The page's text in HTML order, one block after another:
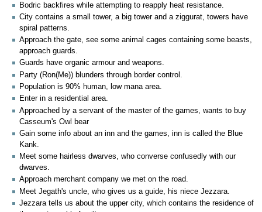
Bodric backfires while attempting to reapply heat resistance.
City contains a small tower, a big tower and a ziggurat, towers have
spiral patterns.
Approach the gate, see some animal cages containing some beasts,
approach guards.
Guards have organic armour and weapons.
Party (Ron(Me)) blunders through border control.
Population is 90% human, low mana area.
Enter in a residential area.
Approached by a servant of the master of the games, wants to buy
Casseum's Owl bear
Gain some info about an inn and the games, inn is called the Blue
Kank.
Meet some hairless dwarves, who converse confusedly with our
dwarves.
Approach merchant company we met on the road.
Meet Jegath's uncle, who gives us a guide, his niece Jezzara.
Jezzara tells us about the upper city, which contains the residence of